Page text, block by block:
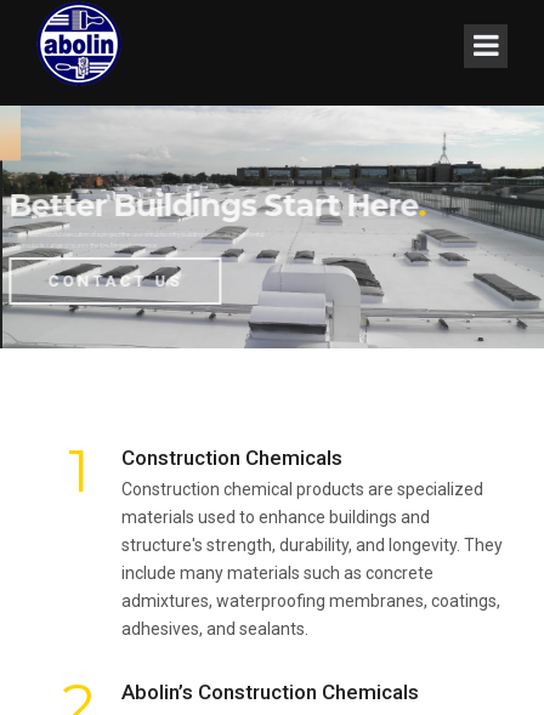
Better Buildings Start Here.
For the successful execution of a project the use of trustworthy building materials is essential.
Our products range ensures the best in performance.
CONTACT US
Durability Can be Green.
1 Construction Chemicals
Construction chemical products are specialized
materials used to enhance buildings and
structure's strength, durability, and longevity. They
include many materials such as concrete
admixtures, waterproofing membranes, coatings,
adhesives, and sealants.
Abolin’s Construction Chemicals